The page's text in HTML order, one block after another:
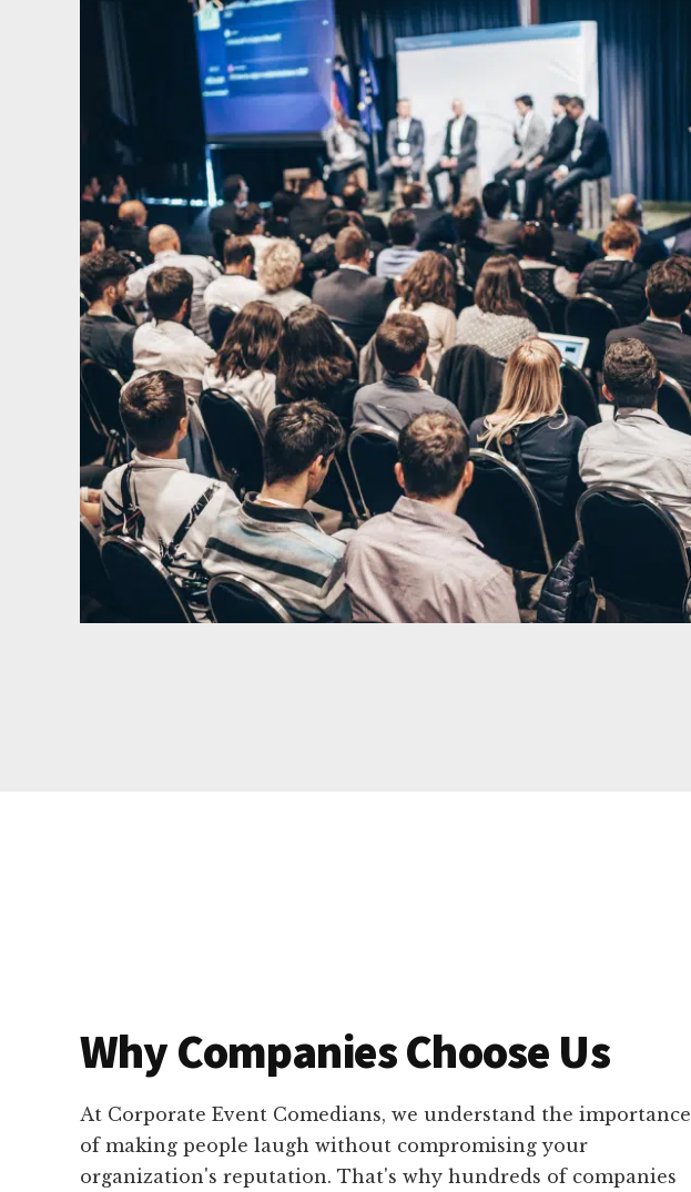
Why Companies Choose Us
At Corporate Event Comedians, we understand the importance
of making people laugh without compromising your
organization's reputation. That's why hundreds of companies